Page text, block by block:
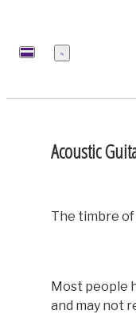
Menü
Acoustic
The timbre of
Most people
and may not